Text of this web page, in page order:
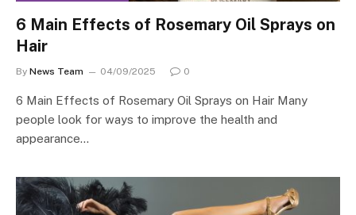
6 Main Effects of Rosemary Oil Sprays on
Hair
By News Team 04/09/2025 0
6 Main Effects of Rosemary Oil Sprays on Hair Many
people look for ways to improve the health and
appearance…